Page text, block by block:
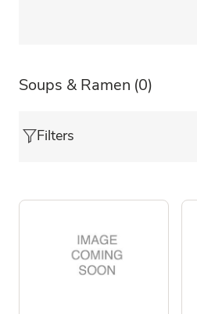
Soups & Ramen (0)
Filters